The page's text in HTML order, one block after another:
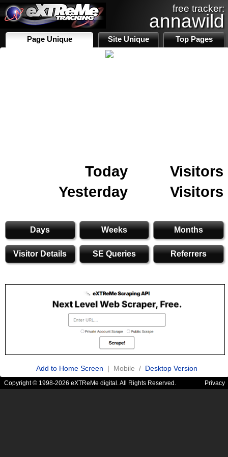
free tracker:
annawild
Page Unique Site Unique Top Pages
Today
Visitors
Yesterday
Visitors
Days Weeks Months
Visitor Details SE Queries Referrers
Add to Home Screen | Mobile / Desktop Version
Copyright © 1998-2026 eXTReMe digital. All Rights Reserved. Privacy